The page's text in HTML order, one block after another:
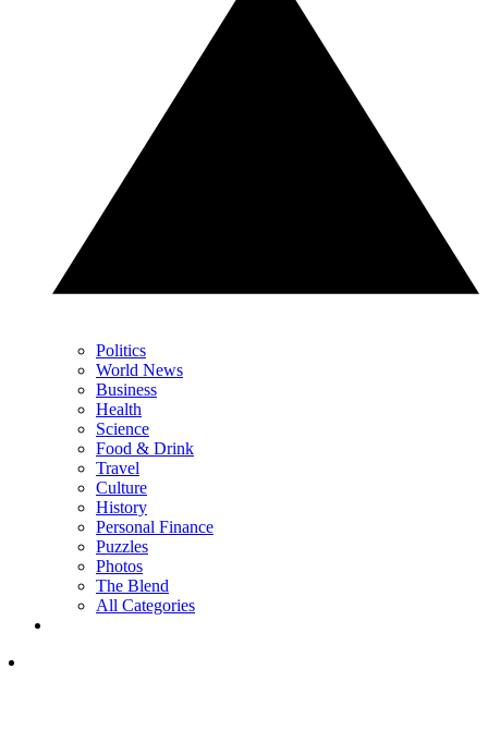
Politics
World News
Business
Health
Science
Food & Drink
Travel
Culture
History
Personal Finance
Puzzles
Photos
The Blend
All Categories